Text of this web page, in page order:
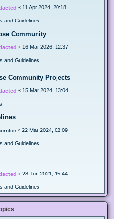
« 11 Apr 2024, 20:18
and Guidelines
Community
« 16 Mar 2026, 12:37
and Guidelines
Community Projects
« 15 Mar 2024, 13:04
« 22 Mar 2024, 02:09
and Guidelines
« 28 Jun 2021, 15:44
and Guidelines